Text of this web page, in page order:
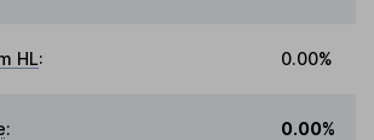
HL: 0.00%
: 0.00%